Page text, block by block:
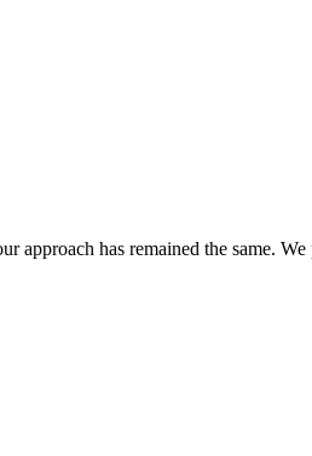
approach has remained the same.